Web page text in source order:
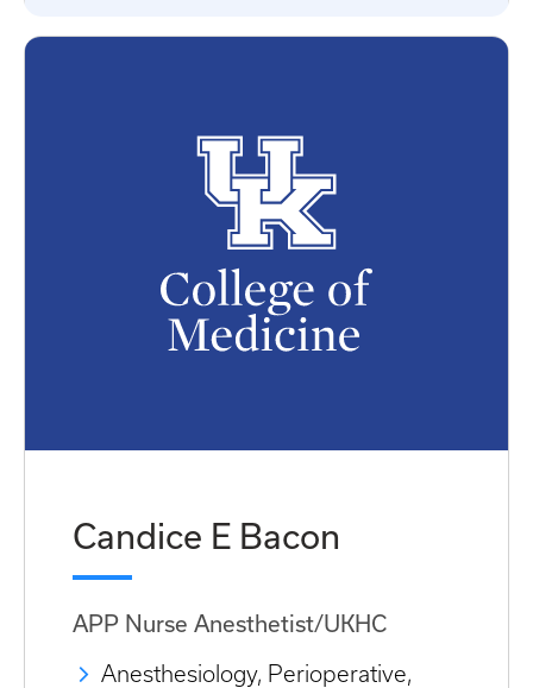
Candice E Bacon
APP Nurse Anesthetist/UKHC
Anesthesiology, Perioperative,